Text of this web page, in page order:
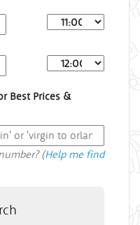
Best Prices &
(Help me find